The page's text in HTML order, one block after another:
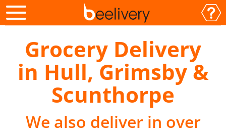
Grocery Delivery
in Hull, Grimsby &
Scunthorpe
We also deliver in over